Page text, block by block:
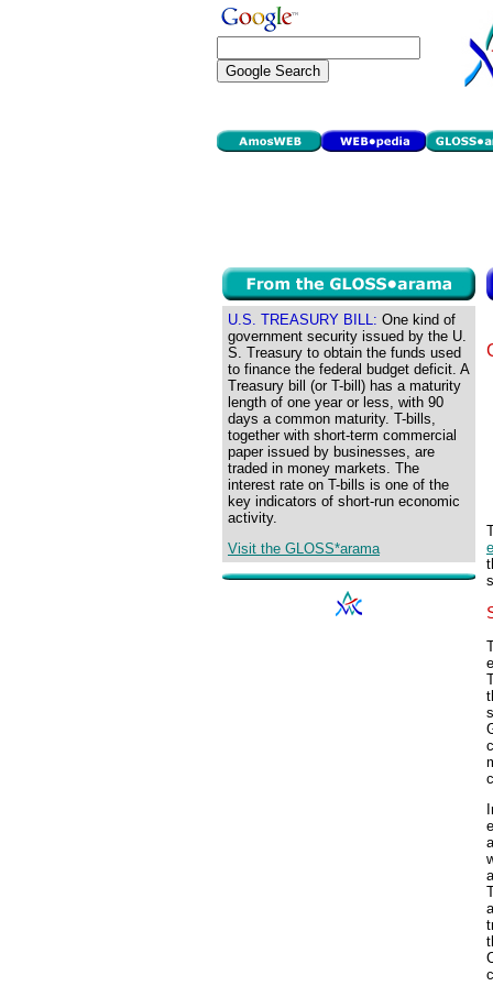
U.S. TREASURY BILL: One kind of
government security issued by the U.
S. Treasury to obtain the funds used
to finance the federal budget deficit. A
Treasury bill (or T-bill) has a maturity
length of one year or less, with 90
days a common maturity. T-bills,
together with short-term commercial
paper issued by businesses, are
traded in money markets. The
interest rate on T-bills is one of the
key indicators of short-run economic
activity.
Visit the GLOSS*arama